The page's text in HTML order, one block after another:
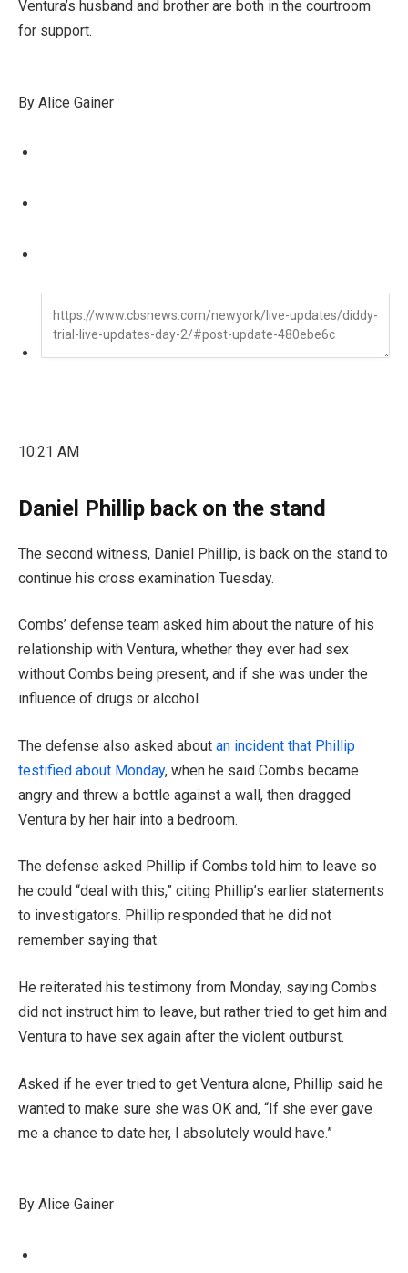
Ventura’s husband and brother are both in the courtroom
for support.
By Alice Gainer
10:21 AM
Daniel Phillip back on the stand
The second witness, Daniel Phillip, is back on the stand to
continue his cross examination Tuesday.
Combs’ defense team asked him about the nature of his
relationship with Ventura, whether they ever had sex
without Combs being present, and if she was under the
influence of drugs or alcohol.
The defense also asked about an incident that Phillip
testified about Monday, when he said Combs became
angry and threw a bottle against a wall, then dragged
Ventura by her hair into a bedroom.
The defense asked Phillip if Combs told him to leave so
he could “deal with this,” citing Phillip’s earlier statements
to investigators. Phillip responded that he did not
remember saying that.
He reiterated his testimony from Monday, saying Combs
did not instruct him to leave, but rather tried to get him and
Ventura to have sex again after the violent outburst.
Asked if he ever tried to get Ventura alone, Phillip said he
wanted to make sure she was OK and, “If she ever gave
me a chance to date her, I absolutely would have.”
By Alice Gainer